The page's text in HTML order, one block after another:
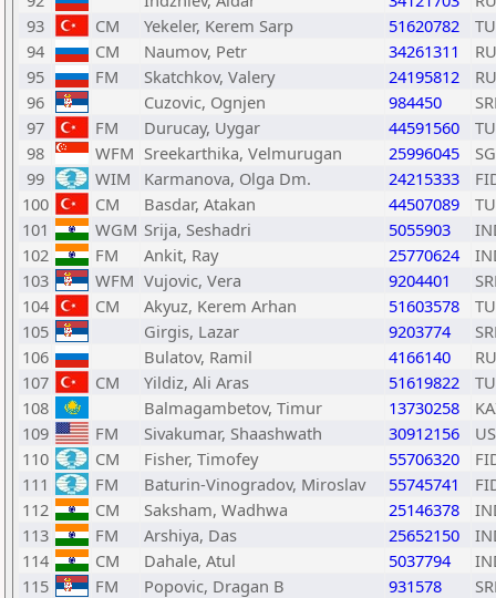
93
CM Yekeler, Kerem Sarp 51620782
94
CM Naumov, Petr 34261311
95
FM Skatchkov, Valery 24195812
96
Cuzovic, Ognjen 984450
97
FM Durucay, Uygar 44591560
98
WFM Sreekarthika, Velmurugan 25996045
99
WIM Karmanova, Olga Dm. 24215333
100
CM Basdar, Atakan 44507089
101
WGM Srija, Seshadri 5055903
102
FM Ankit, Ray 25770624
103
WFM Vujovic, Vera 9204401
104
CM Akyuz, Kerem Arhan 51603578
105
Girgis, Lazar 9203774
106
Bulatov, Ramil 4166140
107
CM Yildiz, Ali Aras 51619822
108
Balmagambetov, Timur 13730258
109
FM Sivakumar, Shaashwath 30912156
110
CM Fisher, Timofey 55706320
111
FM Baturin-Vinogradov, Miroslav 55745741
112
CM Saksham, Wadhwa 25146378
113
FM Arshiya, Das 25652150
114
CM Dahale, Atul 5037794
115
FM Popovic, Dragan B 931578